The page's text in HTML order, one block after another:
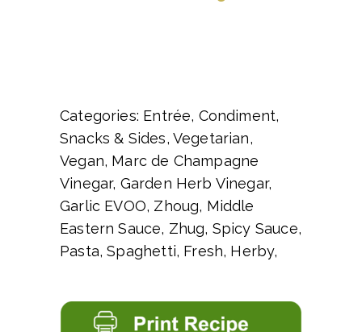
Categories: Entrée, Condiment,
Snacks & Sides, Vegetarian,
Vegan, Marc de Champagne
Vinegar, Garden Herb Vinegar,
Garlic EVOO, Zhoug, Middle
Eastern Sauce, Zhug, Spicy Sauce,
Pasta, Spaghetti, Fresh, Herby,